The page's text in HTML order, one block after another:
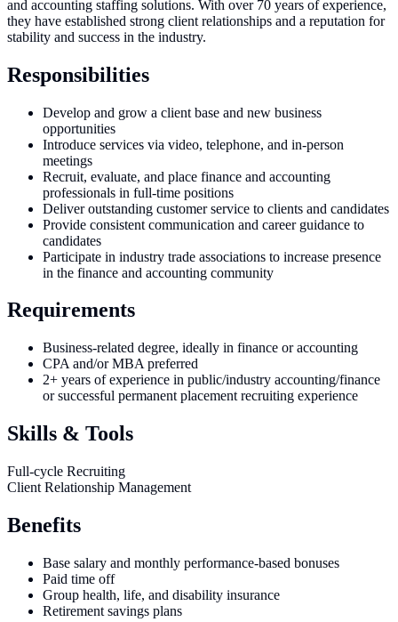
and accounting staffing solutions. With over 70 years of experience,
they have established strong client relationships and a reputation for
stability and success in the industry.
Responsibilities
Develop and grow a client base and new business
opportunities
Introduce services via video, telephone, and in-person
meetings
Recruit, evaluate, and place finance and accounting
professionals in full-time positions
Deliver outstanding customer service to clients and candidates
Provide consistent communication and career guidance to
candidates
Participate in industry trade associations to increase presence
in the finance and accounting community
Requirements
Business-related degree, ideally in finance or accounting
CPA and/or MBA preferred
2+ years of experience in public/industry accounting/finance
or successful permanent placement recruiting experience
Skills & Tools
Full-cycle Recruiting
Client Relationship Management
Benefits
Base salary and monthly performance-based bonuses
Paid time off
Group health, life, and disability insurance
Retirement savings plans